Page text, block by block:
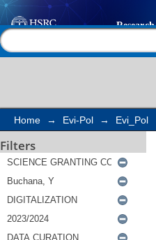
Search
Home → Evi-Pol → Evi_Pol
Filters